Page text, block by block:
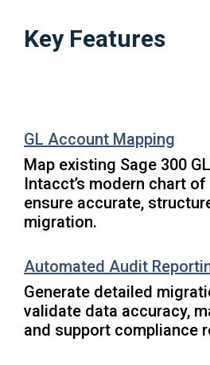
Key Features
GL Account Mapping
Map existing Sage 300
Intacct’s modern chart
ensure accurate,
migration.
Automated Audit
Generate detailed
validate data accuracy,
and support compliance